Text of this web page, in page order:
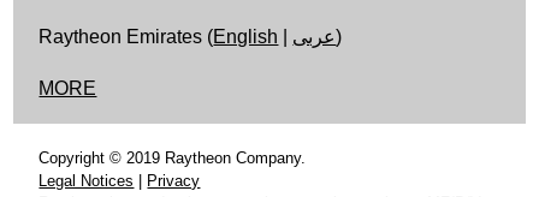
Raytheon Emirates (English عربى)
MORE
Copyright © 2019 Raytheon Company.
Legal Notices
Privacy